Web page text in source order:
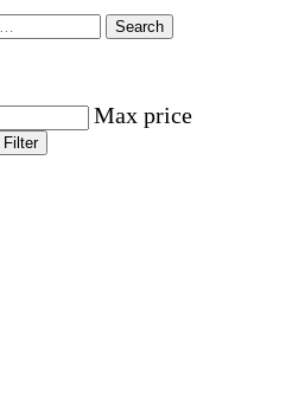
Search
Max price
Filter